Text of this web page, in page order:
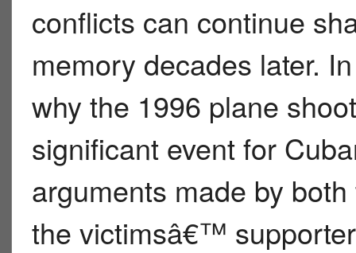
conflicts can continue
memory decades later.
why the 1996 plane
significant event for
arguments made by
the victimsâ€™